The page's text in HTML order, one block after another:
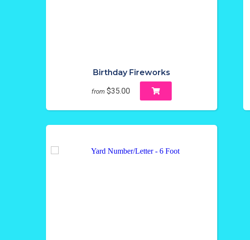
Birthday Fireworks
from $35.00